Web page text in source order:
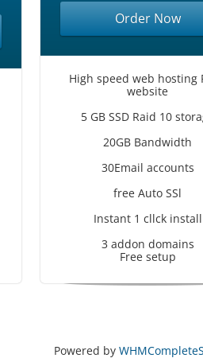
Order Now
High speed web hosting
website
5 GB SSD Raid 10
20GB Bandwidth
30Email accounts
free Auto SSl
Instant 1 cllck install
3 addon domains
Free setup
Powered by